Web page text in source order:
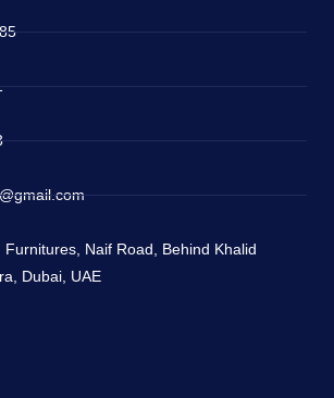
Furnitures, Naif Road, Behind Khalid
Dubai, UAE